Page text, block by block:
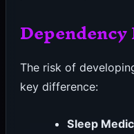
The risk of
key difference:
Sleep